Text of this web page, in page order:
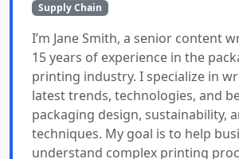
Supply Chain
I’m Jane Smith, a senior content
15 years of experience in the
printing industry. I specialize in
latest trends, technologies, and
packaging design, sustainability,
techniques. My goal is to help
understand complex printing